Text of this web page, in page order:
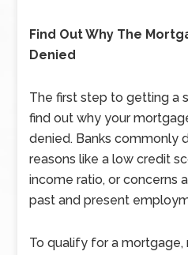
Find Out Why The
Denied
The first step to getting a
find out why your
denied. Banks commonly
reasons like a low credit
income ratio, or concerns
past and present
To qualify for a